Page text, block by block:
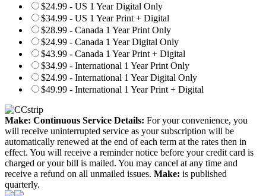
$24.99 - US 1 Year Digital Only
$34.99 - US 1 Year Print + Digital
$28.99 - Canada 1 Year Print Only
$24.99 - Canada 1 Year Digital Only
$43.99 - Canada 1 Year Print + Digital
$34.99 - International 1 Year Print Only
$24.99 - International 1 Year Digital Only
$49.99 - International 1 Year Print + Digital
Make: Continuous Service Details: For your convenience, you
will receive uninterrupted service as your subscription will be
automatically renewed at the end of each term at the rates then in
effect. You will receive a reminder notice before your credit card is
charged or your bill is mailed. You may cancel at any time and
receive a refund on all unmailed issues. Make: is published
quarterly.